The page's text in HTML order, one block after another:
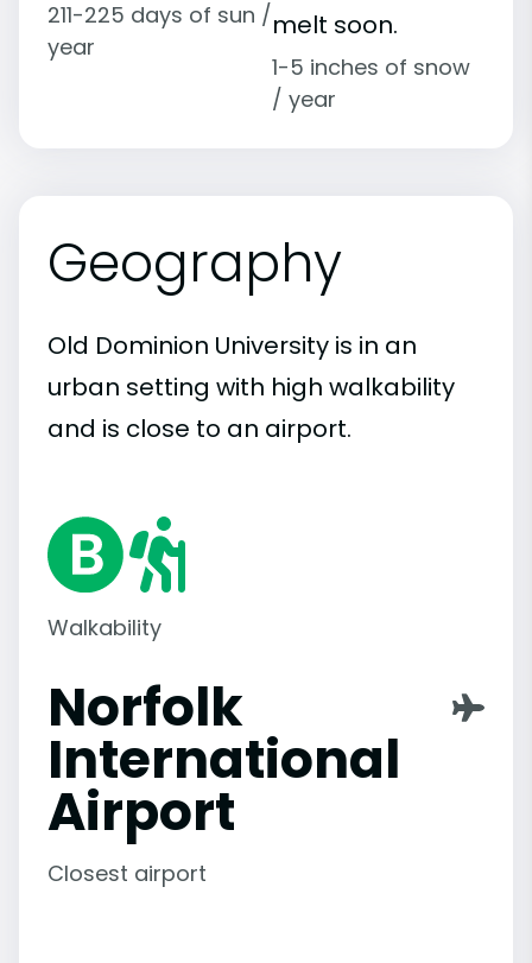
211-225 days of sun /
year
melt soon.
1-5 inches of snow
/ year
Geography
Old Dominion University is in an
urban setting with high walkability
and is close to an airport.
Walkability
Norfolk
International
Airport
Closest airport